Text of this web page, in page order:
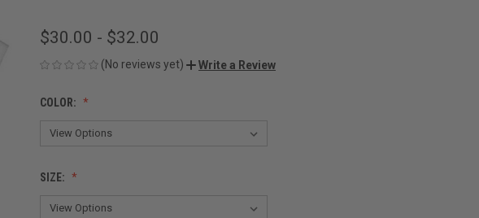
$30.00 - $32.00
(No reviews yet) Write a Review
COLOR:
SIZE: